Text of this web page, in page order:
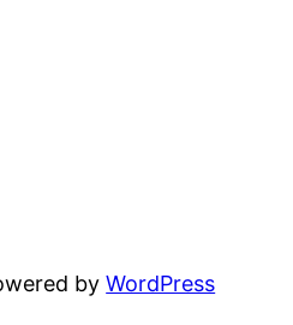
byWordPress